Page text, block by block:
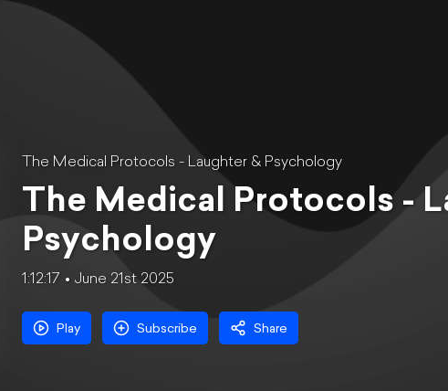
The Medical Protocols - Laughter & Psychology
The Medical Protocols -
Psychology
1:12:17 June 21st 2025
Play Subscribe Share